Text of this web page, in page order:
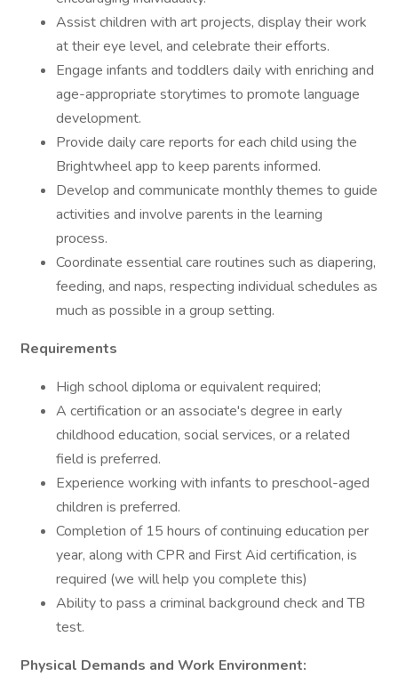
Assist children with art projects, display their work
at their eye level, and celebrate their efforts.
Engage infants and toddlers daily with enriching and
age-appropriate storytimes to promote language
development.
Provide daily care reports for each child using the
Brightwheel app to keep parents informed.
Develop and communicate monthly themes to guide
activities and involve parents in the learning
process.
Coordinate essential care routines such as diapering,
feeding, and naps, respecting individual schedules as
much as possible in a group setting.
Requirements
High school diploma or equivalent required;
A certification or an associate's degree in early
childhood education, social services, or a related
field is preferred.
Experience working with infants to preschool-aged
children is preferred.
Completion of 15 hours of continuing education per
year, along with CPR and First Aid certification, is
required (we will help you complete this)
Ability to pass a criminal background check and TB
test.
Physical Demands and Work Environment: